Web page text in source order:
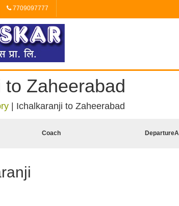
7709097777
to Zaheerabad
Ichalkaranji to Zaheerabad
Coach Departure